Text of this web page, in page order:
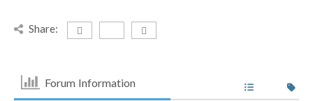
Share:
Forum Information